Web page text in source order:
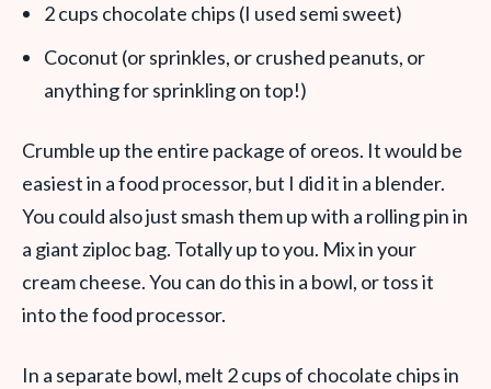
2 cups chocolate chips (I used semi sweet)
Coconut (or sprinkles, or crushed peanuts, or
anything for sprinkling on top!)
Crumble up the entire package of oreos. It would be
easiest in a food processor, but I did it in a blender.
You could also just smash them up with a rolling pin in
a giant ziploc bag. Totally up to you. Mix in your
cream cheese. You can do this in a bowl, or toss it
into the food processor.
In a separate bowl, melt 2 cups of chocolate chips in